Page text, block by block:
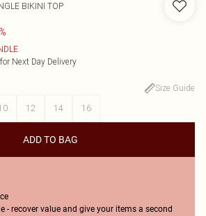
BIKINI TOP
for Next Day Delivery
Size Guide
12 14 16
ADD TO BAG
- recover value and give your items a second